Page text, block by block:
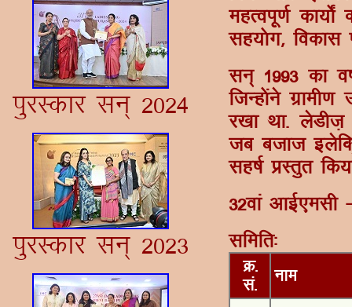
iqjLdkj lu~ 2024
iqjLdkj lu~ 2023
egRoiw.kZ
lg;¨x] fodkl
lu~ 1993 dk
ftUg¨aus
j[kk Fkk-
tc ctkt
lg"kZ çLrqr
32oka vkÃ,elh
lfefr%
Ø-
la-
uke